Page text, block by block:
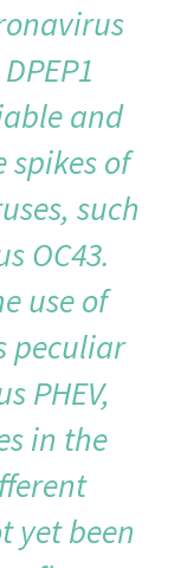
and
spikes of
such
OC43.
use of
peculiar
PHEV,
in the
yet been